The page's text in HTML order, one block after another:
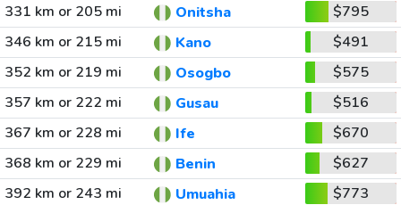
331 km or 205 mi
Onitsha
$795
346 km or 215 mi
Kano
$491
352 km or 219 mi
Osogbo
$575
357 km or 222 mi
Gusau
$516
367 km or 228 mi
Ife
$670
368 km or 229 mi
Benin
$627
392 km or 243 mi
Umuahia $773